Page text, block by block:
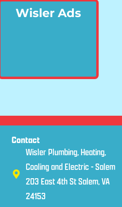
Wisler Ads
Contact
Wisler Plumbing, Heating,
Cooling and Electric - Salem
203 East 4th St Salem, VA
24153